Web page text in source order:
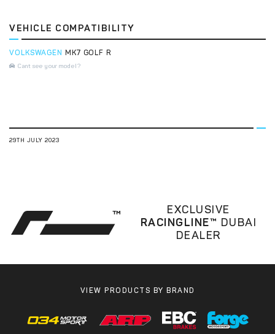
VEHICLE COMPATIBILITY
VOLKSWAGEN MK7 GOLF R
Cant see your model?
29TH JULY 2023
EXCLUSIVE
RACINGLINE™ DUBAI
DEALER
VIEW PRODUCTS BY BRAND